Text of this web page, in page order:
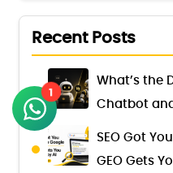
Recent Posts
What’s the
Chatbot
SEO Got
GEO Gets
1